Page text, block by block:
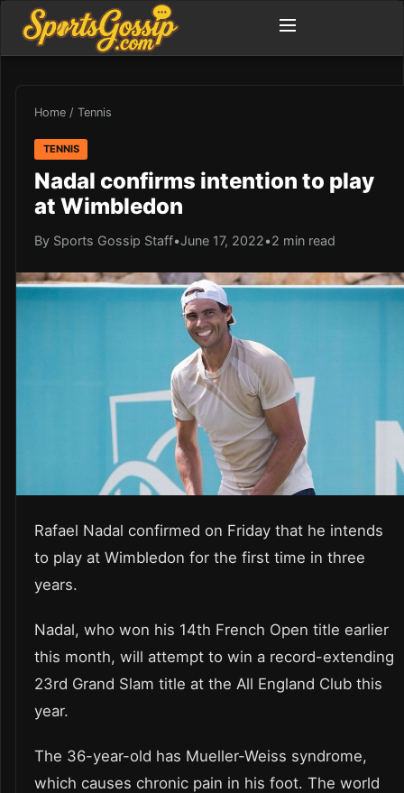
Home / Tennis
TENNIS
Nadal confirms intention to play
at Wimbledon
By Sports Gossip Staff•June 17, 2022•2 min read
Rafael Nadal confirmed on Friday that he intends
to play at Wimbledon for the first time in three
years.
Nadal, who won his 14th French Open title earlier
this month, will attempt to win a record-extending
23rd Grand Slam title at the All England Club this
year.
The 36-year-old has Mueller-Weiss syndrome,
which causes chronic pain in his foot. The world